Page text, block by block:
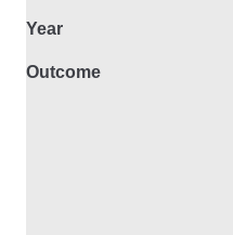
Year
Outcome